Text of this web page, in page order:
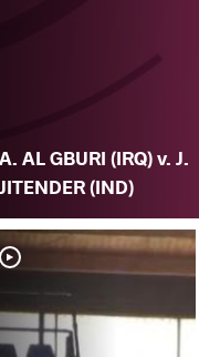
A. AL GBURI (IRQ) v. J.
JITENDER (IND)